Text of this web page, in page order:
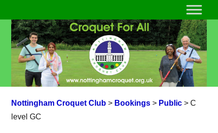
Nottingham Croquet Club> Bookings> Public> C
level GC